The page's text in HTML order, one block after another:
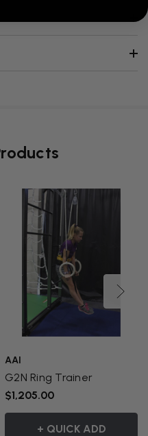
AAI
G2N Ring Trainer
$1,205.00
+ QUICK ADD